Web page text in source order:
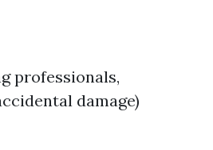
professionals,
damage)